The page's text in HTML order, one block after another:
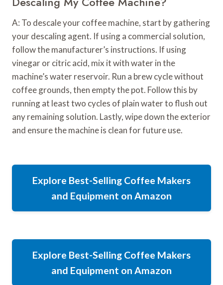
A: To descale your coffee machine, start by gathering
your descaling agent. If using a commercial solution,
follow the manufacturer’s instructions. If using
vinegar or citric acid, mix it with water in the
machine’s water reservoir. Run a brew cycle without
coffee grounds, then empty the pot. Follow this by
running at least two cycles of plain water to flush out
any remaining solution. Lastly, wipe down the exterior
and ensure the machine is clean for future use.
Explore Best-Selling Coffee Makers
and Equipment on Amazon
Explore Best-Selling Coffee Makers
and Equipment on Amazon